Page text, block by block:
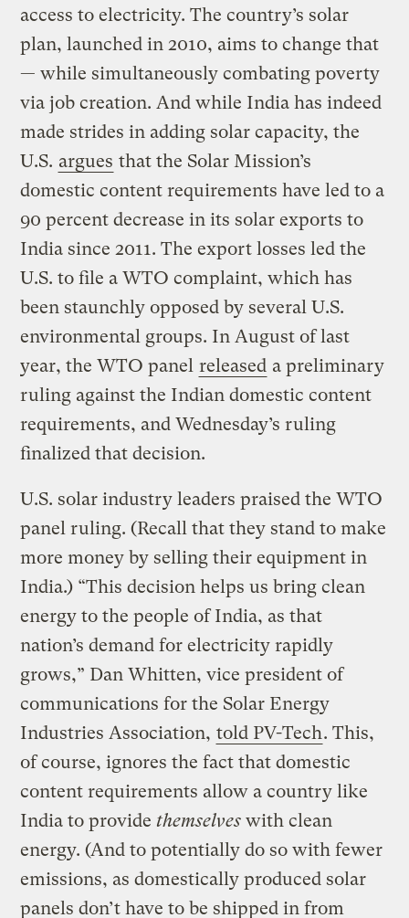
access to electricity. The country’s solar
plan, launched in 2010, aims to change that
— while simultaneously combating poverty
via job creation. And while India has indeed
made strides in adding solar capacity, the
U.S. argues that the Solar Mission’s
domestic content requirements have led to a
90 percent decrease in its solar exports to
India since 2011. The export losses led the
U.S. to file a WTO complaint, which has
been staunchly opposed by several U.S.
environmental groups. In August of last
year, the WTO panel released a preliminary
ruling against the Indian domestic content
requirements, and Wednesday’s ruling
finalized that decision.
U.S. solar industry leaders praised the WTO
panel ruling. (Recall that they stand to make
more money by selling their equipment in
India.) “This decision helps us bring clean
energy to the people of India, as that
nation’s demand for electricity rapidly
grows,” Dan Whitten, vice president of
communications for the Solar Energy
Industries Association, told PV-Tech. This,
of course, ignores the fact that domestic
content requirements allow a country like
India to providethemselves with clean
energy. (And to potentially do so with fewer
emissions, as domestically produced solar
panels don’t have to be shipped in from